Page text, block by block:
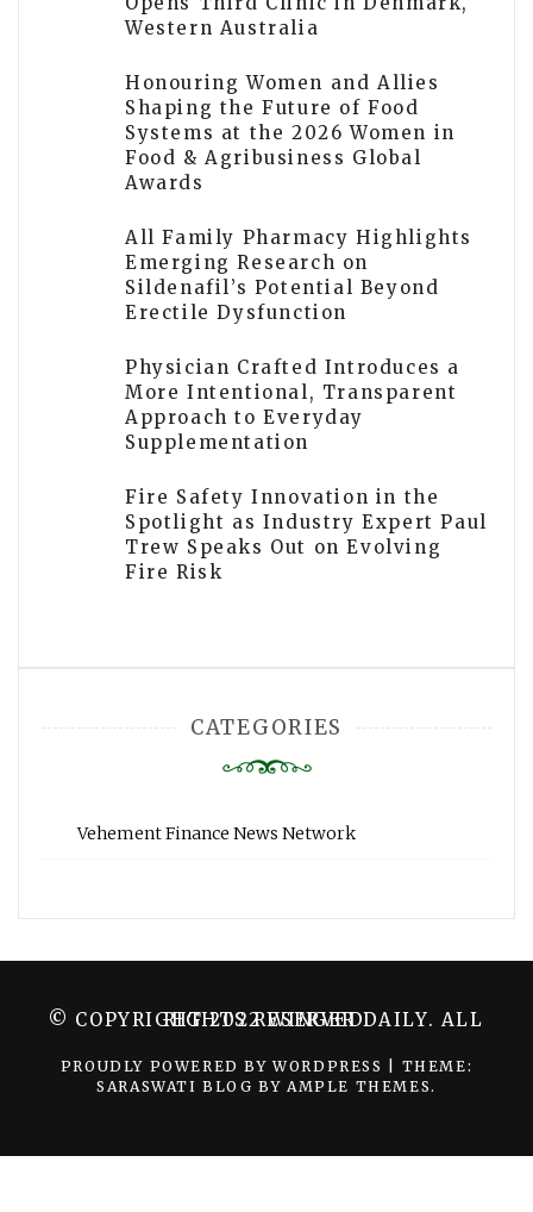
Western Australia
Honouring Women and Allies
Shaping the Future of Food
Systems at the 2026 Women in
Food & Agribusiness Global
Awards
All Family Pharmacy Highlights
Emerging Research on
Sildenafil’s Potential Beyond
Erectile Dysfunction
Physician Crafted Introduces a
More Intentional, Transparent
Approach to Everyday
Supplementation
Fire Safety Innovation in the
Spotlight as Industry Expert Paul
Trew Speaks Out on Evolving
Fire Risk
CATEGORIES
Vehement Finance News Network
© COPYRIGHT 2022 WINGER DAILY. ALL RIGHTS RESERVED.
PROUDLY POWERED BY WORDPRESS
THEME:
SARASWATI BLOG BY AMPLE THEMES.